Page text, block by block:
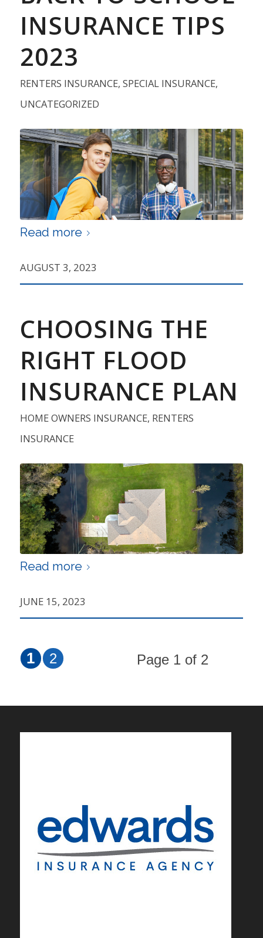
INSURANCE TIPS
2023
RENTERS INSURANCE, SPECIAL INSURANCE,
UNCATEGORIZED
Read more
AUGUST 3, 2023
CHOOSING THE
RIGHT FLOOD
INSURANCE PLAN
HOME OWNERS INSURANCE, RENTERS
INSURANCE
Read more
JUNE 15, 2023
Page 1 of 2
1 2